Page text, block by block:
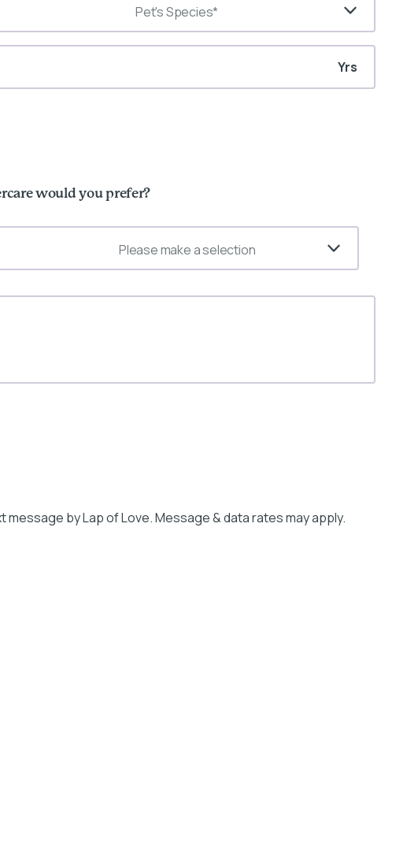
Pet's Species*
Yrs
would you prefer?
Please make a selection
by Lap of Love. Message & data rates may apply.